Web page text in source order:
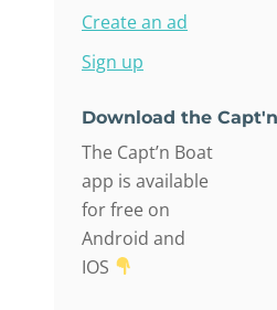
Create an ad
Sign up
Download the
The Capt’n Boat
app is available
for free on
Android and
IOS